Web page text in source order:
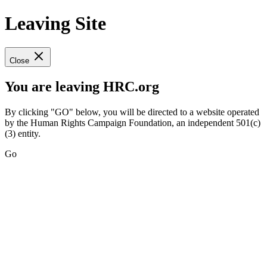
Leaving Site
Close
You are leaving HRC.org
By clicking "GO" below, you will be directed to a website operated
by the Human Rights Campaign Foundation, an independent 501(c)
(3) entity.
Go